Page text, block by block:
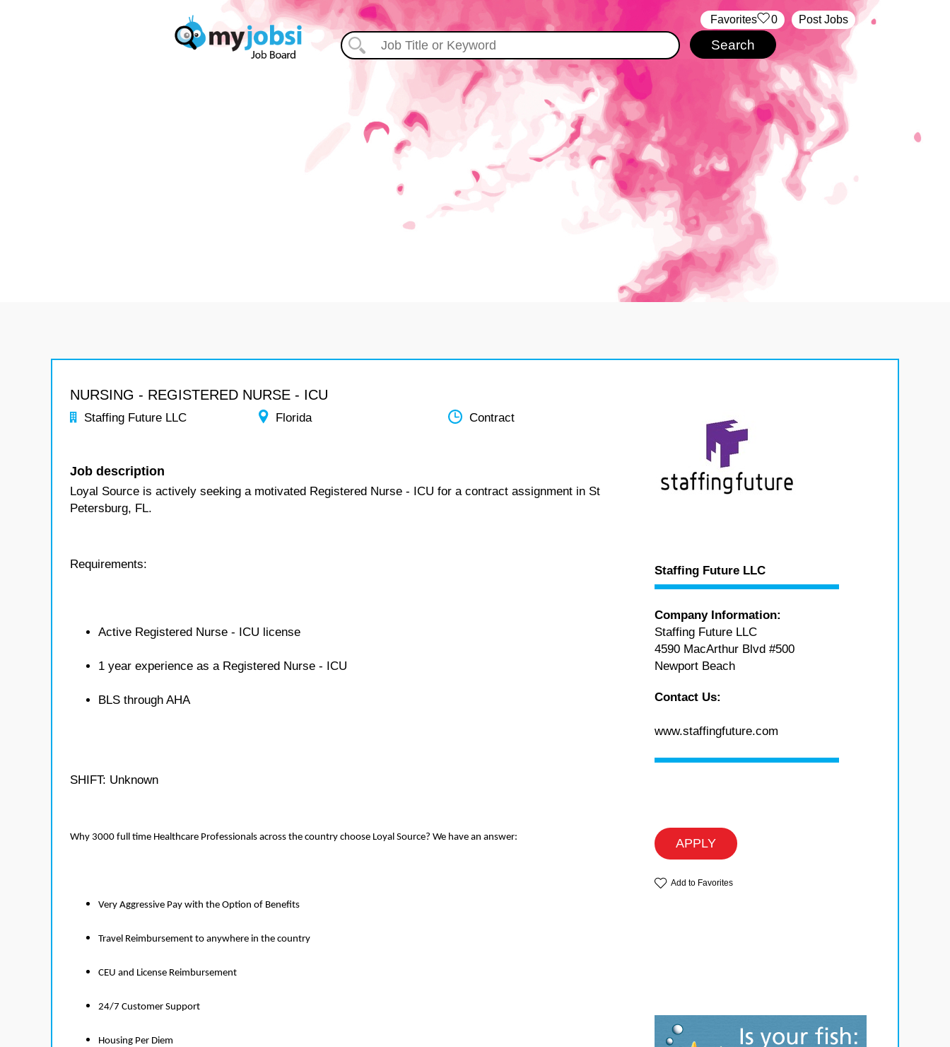
Post Jobs
‏‏‎ ‎‏Favorites 0
NURSING - REGISTERED NURSE - ICU
Staffing Future LLC Florida Contract
Job description
Loyal Source is actively seeking a motivated Registered Nurse - ICU for a contract assignment in St
Petersburg, FL.
Requirements:
Active Registered Nurse - ICU license
1 year experience as a Registered Nurse - ICU
BLS through AHA
SHIFT: Unknown
Why 3000 full time Healthcare Professionals across the country choose Loyal Source? We have an answer:
Very Aggressive Pay with the Option of Benefits
Travel Reimbursement to anywhere in the country
CEU and License Reimbursement
24/7 Customer Support
Housing Per Diem
Staffing Future LLC
Company Information:
Staffing Future LLC
4590 MacArthur Blvd #500
Newport Beach
Contact Us:
www.staffingfuture.com
APPLY
Add to Favorites